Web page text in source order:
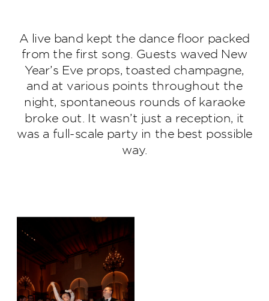
A live band kept the dance floor packed
from the first song. Guests waved New
Year’s Eve props, toasted champagne,
and at various points throughout the
night, spontaneous rounds of karaoke
broke out. It wasn’t just a reception, it
was a full-scale party in the best possible
way.